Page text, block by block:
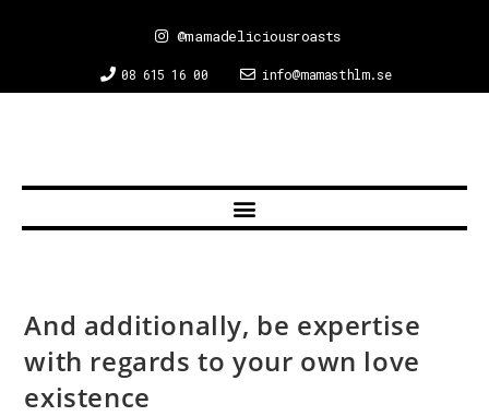
08 615 16 00 info@mamasthlm.se
@mamadeliciousroasts
And additionally, be expertise
with regards to your own love
existence